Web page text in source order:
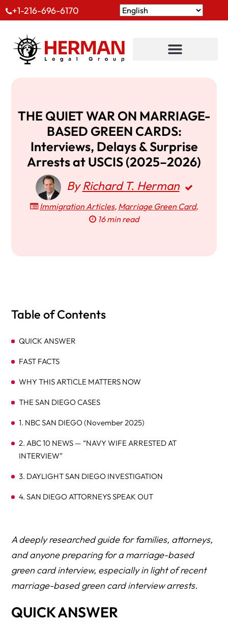
+1-216-696-6170
THE QUIET WAR ON MARRIAGE-
BASED GREEN CARDS:
Interviews, Delays & Surprise
Arrests at USCIS (2025–2026)
ByRichard T. Herman
Immigration Articles, Marriage Green Card,
16 min read
Table of Contents
QUICK ANSWER
FAST FACTS
WHY THIS ARTICLE MATTERS NOW
THE SAN DIEGO CASES
1. NBC SAN DIEGO (November 2025)
2. ABC 10 NEWS — “NAVY WIFE ARRESTED AT
INTERVIEW”
3. DAYLIGHT SAN DIEGO INVESTIGATION
4. SAN DIEGO ATTORNEYS SPEAK OUT
WHAT CHANGED IN 2025–2026 (IN PLAIN ENGLISH)
WHAT PEOPLE THINK IS HAPPENING
WHAT’S ACTUALLY HAPPENING (LAWYERS’ ANALYSIS)
STYLE)
A deeply researched guide for families, attorneys,
and anyone preparing for a marriage-based
green card interview, especially in light of recent
marriage-based green card interview arrests.
QUICK ANSWER